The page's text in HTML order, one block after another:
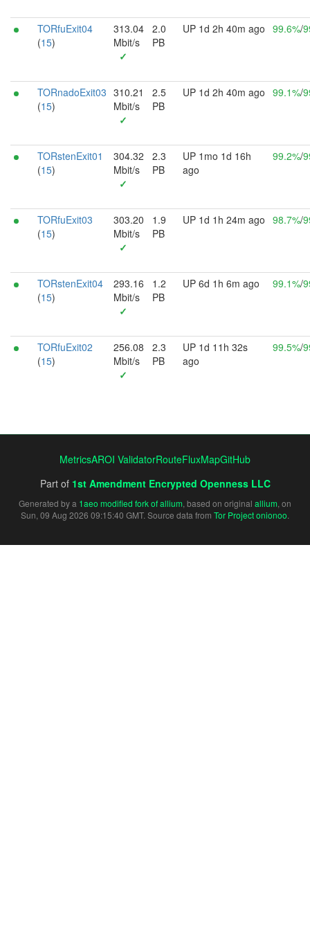
TORfuExit04
(15)
313.04
Mbit/s
✓
2.0
PB
UP 1d 2h 40m ago 99.6%/
TORnadoExit03
(15)
310.21
Mbit/s
✓
2.5
PB
UP 1d 2h 40m ago 99.1%/
TORstenExit01
(15)
304.32
Mbit/s
✓
2.3
PB
UP 1mo 1d 16h
ago
99.2%/
TORfuExit03
(15)
303.20
Mbit/s
✓
1.9
PB
UP 1d 1h 24m ago 98.7%/
TORstenExit04
(15)
293.16
Mbit/s
✓
1.2
PB
UP 6d 1h 6m ago 99.1%/
TORfuExit02
(15)
256.08
Mbit/s
✓
2.3
PB
UP 1d 11h 32s
ago
99.5%/
MetricsAROI ValidatorRouteFluxMapGitHub
Part of 1st Amendment Encrypted Openness LLC
Generated by a 1aeo modified fork of allium, based on original allium, on
Sun, 09 Aug 2026 09:15:40 GMT. Source data from Tor Project onionoo.